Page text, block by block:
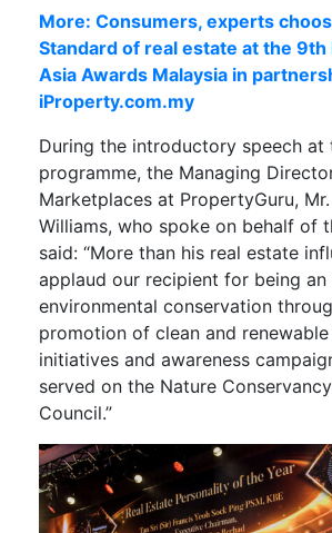
More: Consumers, experts
Standard of real estate at the
Asia Awards Malaysia in
iProperty.com.my
During the introductory speech at
programme, the Managing
Marketplaces at PropertyGuru,
Williams, who spoke on behalf of
said: “More than his real estate
applaud our recipient for being
environmental conservation
promotion of clean and
initiatives and awareness
served on the Nature
Council.”